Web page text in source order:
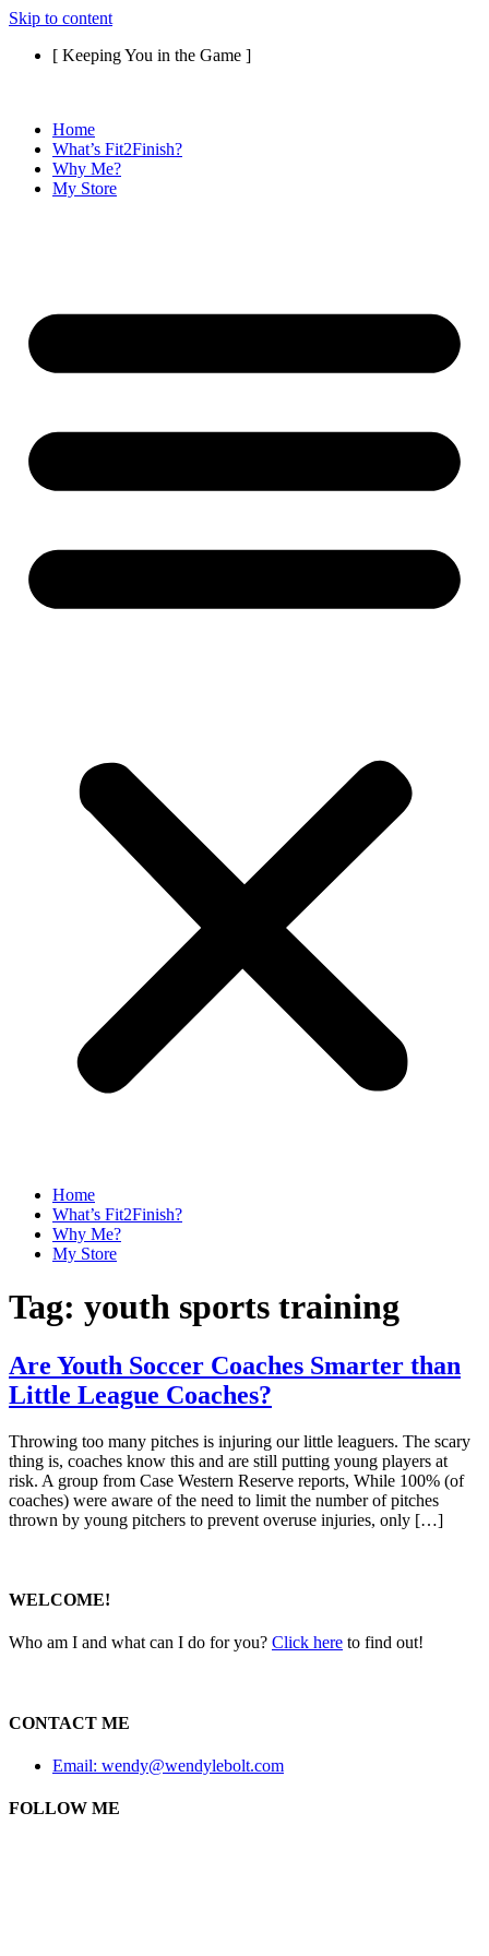
Skip to content
[ Keeping You in the Game ]
Home
What’s Fit2Finish?
Why Me?
My Store
Home
What’s Fit2Finish?
Why Me?
My Store
Tag: youth sports training
Are Youth Soccer Coaches Smarter than
Little League Coaches?
Throwing too many pitches is injuring our little leaguers. The scary
thing is, coaches know this and are still putting young players at
risk. A group from Case Western Reserve reports, While 100% (of
coaches) were aware of the need to limit the number of pitches
thrown by young pitchers to prevent overuse injuries, only […]
WELCOME!
Who am I and what can I do for you? Click here to find out!
CONTACT ME
Email: wendy@wendylebolt.com
FOLLOW ME